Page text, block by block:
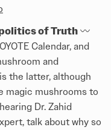
of Truth 〰️
Calendar, and
and
the latter, although
magic mushrooms to
Dr. Zahid
talk about why so